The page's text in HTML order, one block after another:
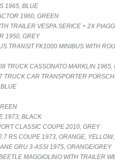
1965, BLUE
1960, GREEN
TRAILER VESPA SERICE + 2X
1950, GREY
TRANSIT FK1000 MINIBUS WITH
TRUCK CASSONATO MARKLIN 1965,
CAR TRANSPORTER
1973, BLACK
CLASSIC COUPE 2010, GREY
RS COUPE 1973, ORANGE,
GRU 3-ASSI 1975, ORANGE/GREY
MAGGIOLINO WITH TRAILER